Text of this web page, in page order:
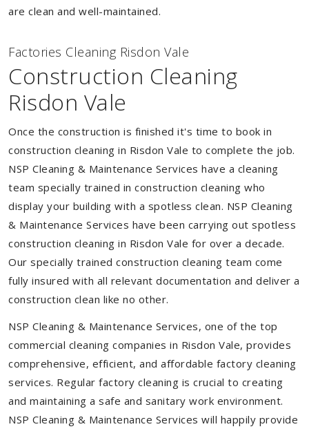
are clean and well-maintained.
Factories Cleaning Risdon Vale
Construction Cleaning
Risdon Vale
Once the construction is finished it's time to book in
construction cleaning in Risdon Vale to complete the job.
NSP Cleaning & Maintenance Services have a cleaning
team specially trained in construction cleaning who
display your building with a spotless clean. NSP Cleaning
& Maintenance Services have been carrying out spotless
construction cleaning in Risdon Vale for over a decade.
Our specially trained construction cleaning team come
fully insured with all relevant documentation and deliver a
construction clean like no other.
NSP Cleaning & Maintenance Services, one of the top
commercial cleaning companies in Risdon Vale, provides
comprehensive, efficient, and affordable factory cleaning
services. Regular factory cleaning is crucial to creating
and maintaining a safe and sanitary work environment.
NSP Cleaning & Maintenance Services will happily provide